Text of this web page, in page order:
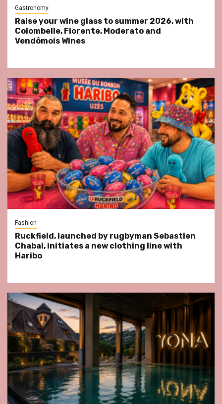
Gastronomy
Raise your wine glass to summer 2026, with
Colombelle, Fiorente, Moderato and
Vendômois Wines
Fashion
Ruckfield, launched by rugbyman Sebastien
Chabal, initiates a new clothing line with
Haribo